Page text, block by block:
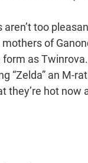
too
of
as
“Zelda” an M-
they’re hot now